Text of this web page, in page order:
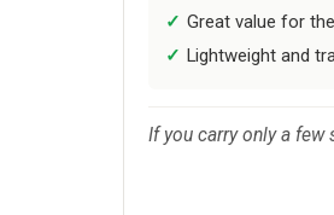
Great value for
Lightweight and
If you carry only a